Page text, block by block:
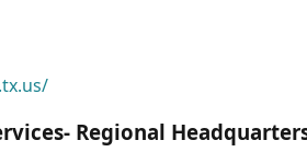
Regional